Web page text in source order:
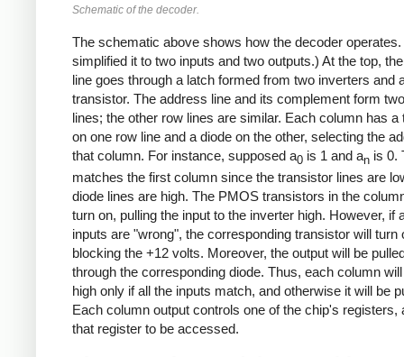
Schematic of the decoder.
The schematic above shows how the decoder
simplified it to two inputs and two outputs.) At the top,
line goes through a latch formed from two inverters and
transistor. The address line and its complement form
lines; the other row lines are similar. Each column has a
on one row line and a diode on the other, selecting the
that column. For instance, supposed a0 is 1 and an is 0.
matches the first column since the transistor lines are
diode lines are high. The PMOS transistors in the
turn on, pulling the input to the inverter high. However, if
inputs are "wrong", the corresponding transistor will turn
blocking the +12 volts. Moreover, the output will be
through the corresponding diode. Thus, each column
high only if all the inputs match, and otherwise it will be
Each column output controls one of the chip's registers,
that register to be accessed.